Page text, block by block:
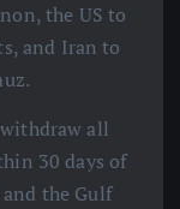
the US to
and Iran to
withdraw all
30 days of
the Gulf